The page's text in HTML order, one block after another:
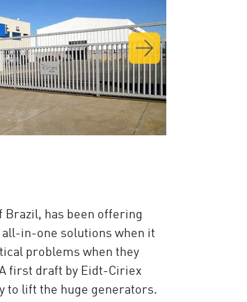
has been offering
in-one solutions when it
problems when they
first draft by Eidt-Ciriex
to lift the huge generators.